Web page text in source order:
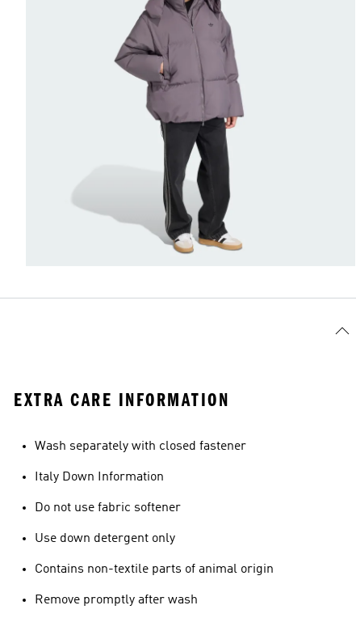
EXTRA CARE INFORMATION
Wash separately with closed fastener
Italy Down Information
Do not use fabric softener
Use down detergent only
Contains non-textile parts of animal origin
Remove promptly after wash